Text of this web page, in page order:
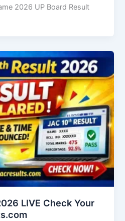
2026 UP Board Result
LIVE Check Your